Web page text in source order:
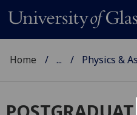
Home ... Physics &